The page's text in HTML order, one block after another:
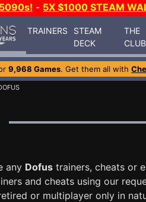
- 5X $1000 STEAM
TRAINERS
STEAM
DECK
THE
CLUB
9,968 Games. Get them all with
any Dofus trainers, cheats or
and cheats using our
or multiplayer only in